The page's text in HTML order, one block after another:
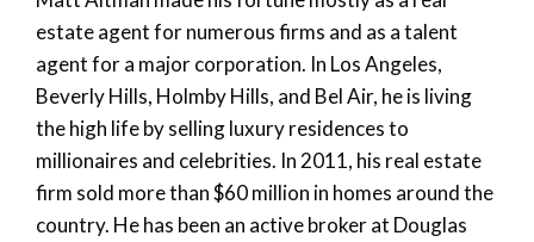
estate agent for numerous firms and as a talent
agent for a major corporation. In Los Angeles,
Beverly Hills, Holmby Hills, and Bel Air, he is living
the high life by selling luxury residences to
millionaires and celebrities. In 2011, his real estate
firm sold more than $60 million in homes around the
country. He has been an active broker at Douglas